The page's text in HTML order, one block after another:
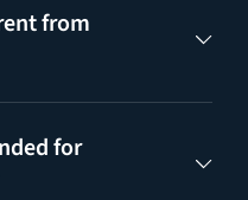
from
for